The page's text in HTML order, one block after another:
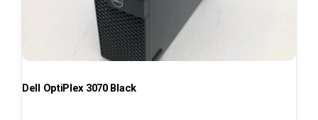
Dell OptiPlex 3070 Black